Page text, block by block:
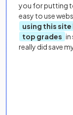
you for putting
easy to use
using this site
top grades in
really did save